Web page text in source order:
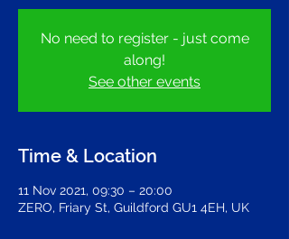
No need to register - just come
along!
See other events
Time & Location
11 Nov 2021, 09:30 – 20:00
ZERO, Friary St, Guildford GU1 4EH, UK